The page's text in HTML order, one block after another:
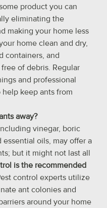
product you can
eliminating the
making your home less
home clean and dry,
containers, and
of debris. Regular
and professional
keep ants from
away?
vinegar, boric
oils, may offer a
but it might not last all
is the recommended
control experts utilize
ant colonies and
around your home